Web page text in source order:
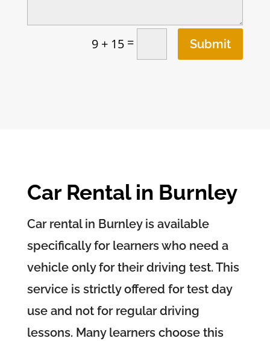
9 + 15 = Submit
Car Rental in Burnley
Car rental in Burnley is available
specifically for learners who need a
vehicle only for their driving test. This
service is strictly offered for test day
use and not for regular driving
lessons. Many learners choose this